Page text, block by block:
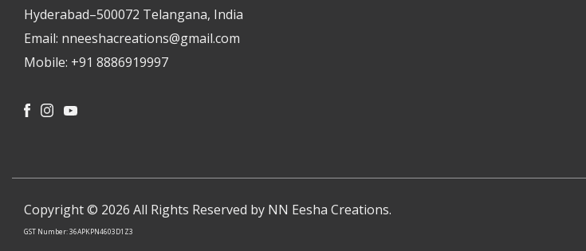
Hyderabad–500072 Telangana, India
Email: nneeshacreations@gmail.com
Mobile: +91 8886919997
FacebookInstagram
Youtube
Copyright © 2026 All Rights Reserved by NN Eesha Creations.
GST Number: 36APKPN4603D1Z3